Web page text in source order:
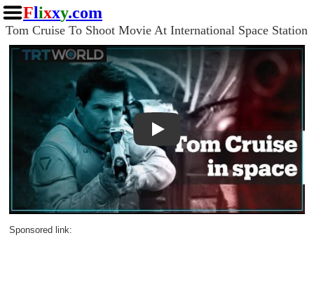
Flixxy.com
Tom Cruise To Shoot Movie At International Space Station
Play
Sponsored link: